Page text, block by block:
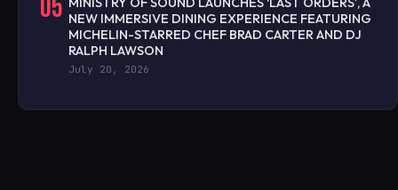
05 NEW IMMERSIVE DINING EXPERIENCE FEATURING
MICHELIN-STARRED CHEF BRAD CARTER AND DJ
RALPH LAWSON
July 20, 2026